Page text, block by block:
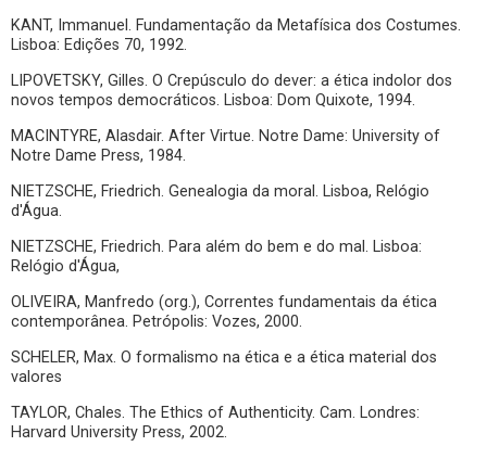
KANT, Immanuel. Fundamentação da Metafísica dos Costumes.
Lisboa: Edições 70, 1992.
LIPOVETSKY, Gilles. O Crepúsculo do dever: a ética indolor dos
novos tempos democráticos. Lisboa: Dom Quixote, 1994.
MACINTYRE, Alasdair. After Virtue. Notre Dame: University of
Notre Dame Press, 1984.
NIETZSCHE, Friedrich. Genealogia da moral. Lisboa, Relógio
d'Água.
NIETZSCHE, Friedrich. Para além do bem e do mal. Lisboa:
Relógio d'Água,
OLIVEIRA, Manfredo (org.), Correntes fundamentais da ética
contemporânea. Petrópolis: Vozes, 2000.
SCHELER, Max. O formalismo na ética e a ética material dos
valores
TAYLOR, Chales. The Ethics of Authenticity. Cam. Londres:
Harvard University Press, 2002.